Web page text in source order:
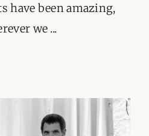
have been amazing,
we ...